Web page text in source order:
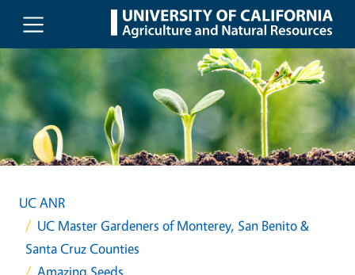
Skip to main content
UC ANR
UC Master Gardeners of Monterey, San Benito &
Santa Cruz Counties
Amazing Seeds